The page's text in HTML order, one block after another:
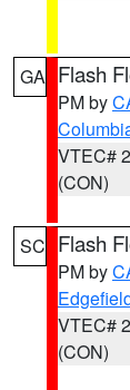
GA Flash
PM by
VTEC#
(CON)
SC Flash
PM by
VTEC#
(CON)